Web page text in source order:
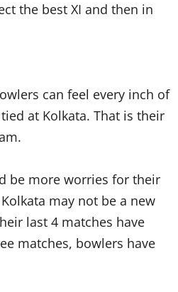
the best XI and then in
can feel every inch of
at Kolkata. That is their
be more worries for their
may not be a new
last 4 matches have
matches, bowlers have